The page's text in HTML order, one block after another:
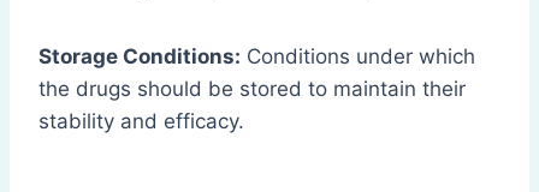
Storage Conditions: Conditions under which
the drugs should be stored to maintain their
stability and efficacy.